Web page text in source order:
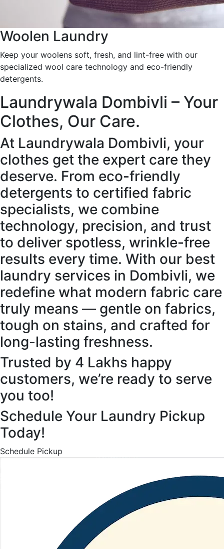
Woolen Laundry
Keep your woolens soft, fresh, and lint-free with our
specialized wool care technology and eco-friendly
detergents.
Laundrywala Dombivli – Your
Clothes, Our Care.
At Laundrywala Dombivli, your
clothes get the expert care they
deserve. From eco-friendly
detergents to certified fabric
specialists, we combine
technology, precision, and trust
to deliver spotless, wrinkle-free
results every time. With our best
laundry services in Dombivli, we
redefine what modern fabric care
truly means — gentle on fabrics,
tough on stains, and crafted for
long-lasting freshness.
Trusted by 4 Lakhs happy
customers, we’re ready to serve
you too!
Schedule Your Laundry Pickup
Today!
Schedule Pickup